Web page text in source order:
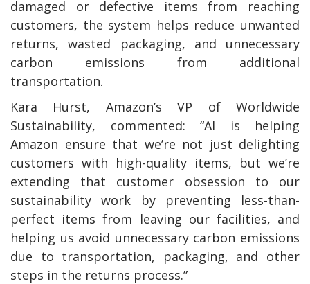
damaged or defective items from reaching
customers, the system helps reduce unwanted
returns, wasted packaging, and unnecessary
carbon emissions from additional
transportation.
Kara Hurst, Amazon’s VP of Worldwide
Sustainability, commented: “AI is helping
Amazon ensure that we’re not just delighting
customers with high-quality items, but we’re
extending that customer obsession to our
sustainability work by preventing less-than-
perfect items from leaving our facilities, and
helping us avoid unnecessary carbon emissions
due to transportation, packaging, and other
steps in the returns process.”